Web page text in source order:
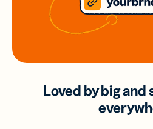
Loved by big and